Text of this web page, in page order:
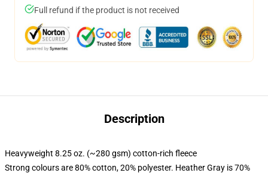
Full refund if the product is not received
Description
Heavyweight 8.25 oz. (~280 gsm) cotton-rich fleece
Strong colours are 80% cotton, 20% polyester. Heather Gray is 70%